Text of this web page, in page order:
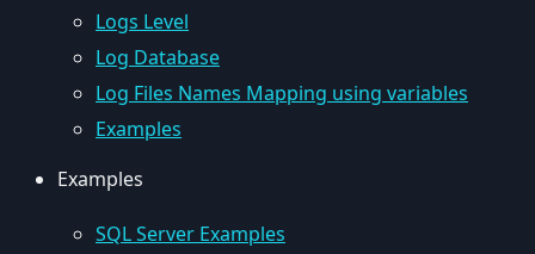
Logs Level
Log Database
Log Files Names Mapping using variables
Examples
Examples
SQL Server Examples